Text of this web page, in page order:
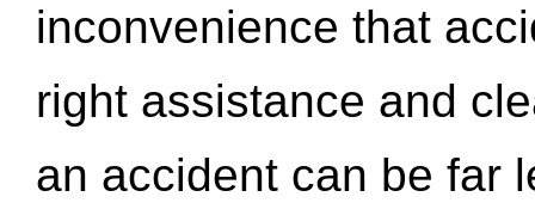
inconvenience that
right assistance and
an accident can be far